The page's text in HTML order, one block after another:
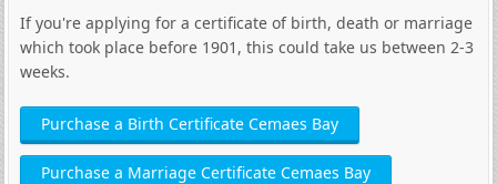
If you're applying for a certificate of birth, death or marriage
which took place before 1901, this could take us between 2-3
weeks.
Purchase a Birth Certificate Cemaes Bay
Purchase a Marriage Certificate Cemaes Bay